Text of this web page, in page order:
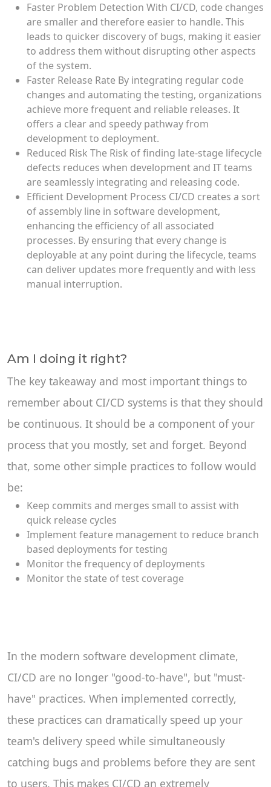
Faster Problem Detection With CI/CD, code changes
are smaller and therefore easier to handle. This
leads to quicker discovery of bugs, making it easier
to address them without disrupting other aspects
of the system.
Faster Release Rate By integrating regular code
changes and automating the testing, organizations
achieve more frequent and reliable releases. It
offers a clear and speedy pathway from
development to deployment.
Reduced Risk The Risk of finding late-stage lifecycle
defects reduces when development and IT teams
are seamlessly integrating and releasing code.
Efficient Development Process CI/CD creates a sort
of assembly line in software development,
enhancing the efficiency of all associated
processes. By ensuring that every change is
deployable at any point during the lifecycle, teams
can deliver updates more frequently and with less
manual interruption.
Am I doing it right?
The key takeaway and most important things to
remember about CI/CD systems is that they should
be continuous. It should be a component of your
process that you mostly, set and forget. Beyond
that, some other simple practices to follow would
be:
Keep commits and merges small to assist with
quick release cycles
Implement feature management to reduce branch
based deployments for testing
Monitor the frequency of deployments
Monitor the state of test coverage
In the modern software development climate,
CI/CD are no longer "good-to-have", but "must-
have" practices. When implemented correctly,
these practices can dramatically speed up your
team's delivery speed while simultaneously
catching bugs and problems before they are sent
to users. This makes CI/CD an extremely